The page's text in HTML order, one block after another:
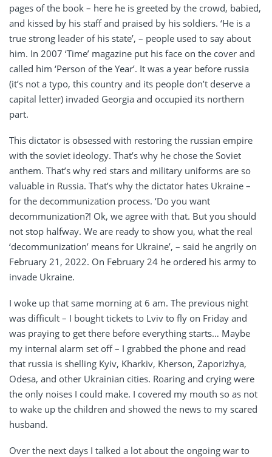
pages of the book – here he is greeted by the crowd, babied,
and kissed by his staff and praised by his soldiers. ‘He is a
true strong leader of his state’, – people used to say about
him. In 2007 ‘Time’ magazine put his face on the cover and
called him ‘Person of the Year’. It was a year before russia
(it’s not a typo, this country and its people don’t deserve a
capital letter) invaded Georgia and occupied its northern
part.
This dictator is obsessed with restoring the russian empire
with the soviet ideology. That’s why he chose the Soviet
anthem. That’s why red stars and military uniforms are so
valuable in Russia. That’s why the dictator hates Ukraine –
for the decommunization process. ‘Do you want
decommunization?! Ok, we agree with that. But you should
not stop halfway. We are ready to show you, what the real
‘decommunization’ means for Ukraine’, – said he angrily on
February 21, 2022. On February 24 he ordered his army to
invade Ukraine.
I woke up that same morning at 6 am. The previous night
was difficult – I bought tickets to Lviv to fly on Friday and
was praying to get there before everything starts… Maybe
my internal alarm set off – I grabbed the phone and read
that russia is shelling Kyiv, Kharkiv, Kherson, Zaporizhya,
Odesa, and other Ukrainian cities. Roaring and crying were
the only noises I could make. I covered my mouth so as not
to wake up the children and showed the news to my scared
husband.
Over the next days I talked a lot about the ongoing war to